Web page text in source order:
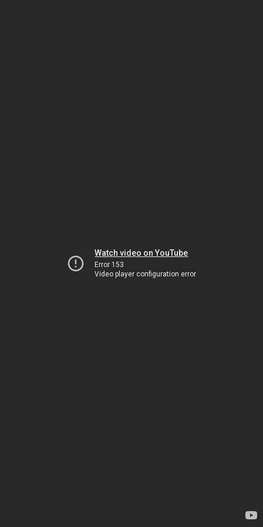
Watch video on YouTube
Error 153
Video player configuration error